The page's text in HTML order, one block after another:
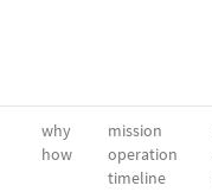
why
how
mission
operation
timeline